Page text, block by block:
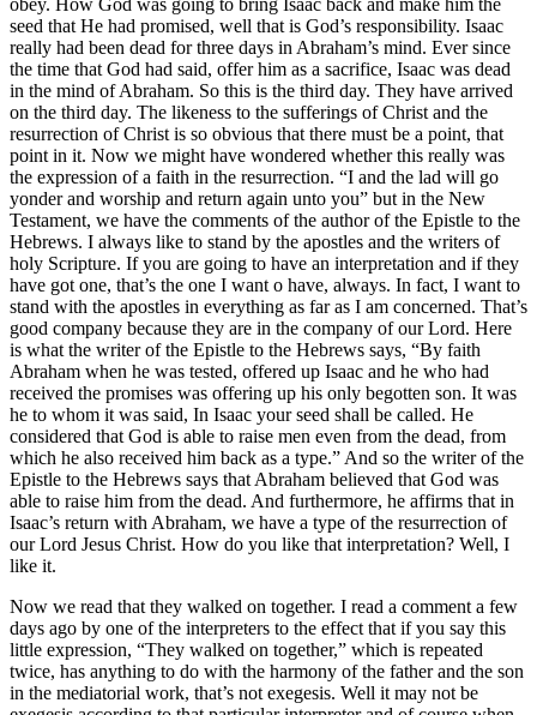
seed that He had promised, well that is God’s responsibility. Isaac
really had been dead for three days in Abraham’s mind. Ever since
the time that God had said, offer him as a sacrifice, Isaac was dead
in the mind of Abraham. So this is the third day. They have arrived
on the third day. The likeness to the sufferings of Christ and the
resurrection of Christ is so obvious that there must be a point, that
point in it. Now we might have wondered whether this really was
the expression of a faith in the resurrection. “I and the lad will go
yonder and worship and return again unto you” but in the New
Testament, we have the comments of the author of the Epistle to the
Hebrews. I always like to stand by the apostles and the writers of
holy Scripture. If you are going to have an interpretation and if they
have got one, that’s the one I want o have, always. In fact, I want to
stand with the apostles in everything as far as I am concerned. That’s
good company because they are in the company of our Lord. Here
is what the writer of the Epistle to the Hebrews says, “By faith
Abraham when he was tested, offered up Isaac and he who had
received the promises was offering up his only begotten son. It was
he to whom it was said, In Isaac your seed shall be called. He
considered that God is able to raise men even from the dead, from
which he also received him back as a type.” And so the writer of the
Epistle to the Hebrews says that Abraham believed that God was
able to raise him from the dead. And furthermore, he affirms that in
Isaac’s return with Abraham, we have a type of the resurrection of
our Lord Jesus Christ. How do you like that interpretation? Well, I
like it.
Now we read that they walked on together. I read a comment a few
days ago by one of the interpreters to the effect that if you say this
little expression, “They walked on together,” which is repeated
twice, has anything to do with the harmony of the father and the son
in the mediatorial work, that’s not exegesis. Well it may not be